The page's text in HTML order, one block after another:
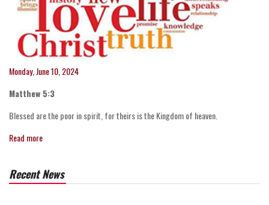
Monday, June 10, 2024
Matthew 5:3
Blessed are the poor in spirit, for theirs is the Kingdom of heaven.
Read more
Recent News